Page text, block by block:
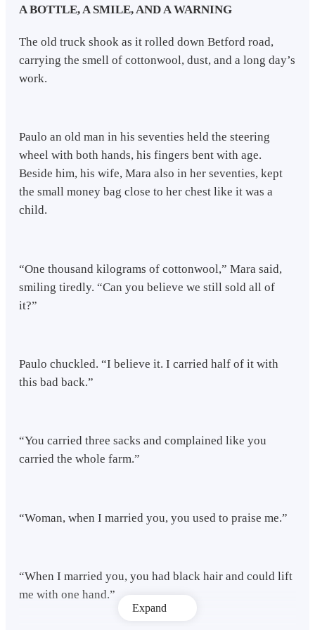
A BOTTLE, A SMILE, AND A WARNING
The old truck shook as it rolled down Betford road,
carrying the smell of cottonwool, dust, and a long day’s
work.
Paulo an old man in his seventies held the steering
wheel with both hands, his fingers bent with age.
Beside him, his wife, Mara also in her seventies, kept
the small money bag close to her chest like it was a
child.
“One thousand kilograms of cottonwool,” Mara said,
smiling tiredly. “Can you believe we still sold all of
it?”
Paulo chuckled. “I believe it. I carried half of it with
this bad back.”
“You carried three sacks and complained like you
carried the whole farm.”
“Woman, when I married you, you used to praise me.”
“When I married you, you had black hair and could lift
me with one hand.”
Expand